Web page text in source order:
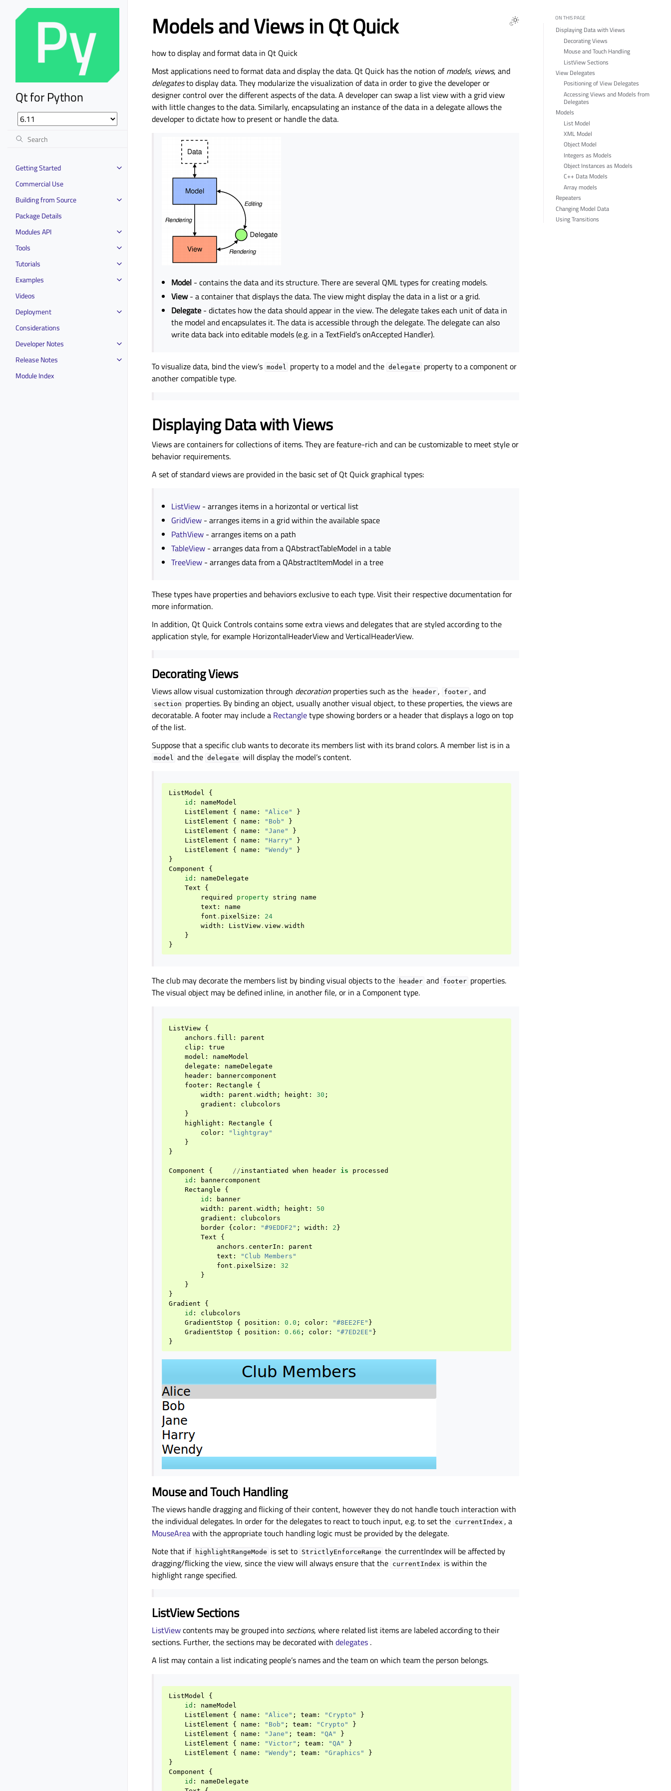
Qt for Python
Getting Started
Commercial Use
Building from Source
Package Details
Modules API
Tools
Tutorials
Examples
Videos
Deployment
Considerations
Developer Notes
Release Notes
Module Index
Models and Views in Qt Quick
how to display and format data in Qt Quick
Most applications need to format data and display the data. Qt Quick has the notion ofmodels, views, and
delegatesto display data. They modularize the visualization of data in order to give the developer or
designer control over the different aspects of the data. A developer can swap a list view with a grid view
with little changes to the data. Similarly, encapsulating an instance of the data in a delegate allows the
developer to dictate how to present or handle the data.
Model - contains the data and its structure. There are several QML types for creating models.
View- a container that displays the data. The view might display the data in a list or a grid.
Delegate - dictates how the data should appear in the view. The delegate takes each unit of data in
the model and encapsulates it. The data is accessible through the delegate. The delegate can also
write data back into editable models (e.g. in a TextField’s onAccepted Handler).
To visualize data, bind the view’s model property to a model and the delegate property to a component or
another compatible type.
Displaying Data with Views
Views are containers for collections of items. They are feature-rich and can be customizable to meet style or
behavior requirements.
A set of standard views are provided in the basic set of Qt Quick graphical types:
ListView - arranges items in a horizontal or vertical list
GridView - arranges items in a grid within the available space
PathView - arranges items on a path
TableView - arranges data from a QAbstractTableModel in a table
TreeView - arranges data from a QAbstractItemModel in a tree
These types have properties and behaviors exclusive to each type. Visit their respective documentation for
more information.
In addition, Qt Quick Controls contains some extra views and delegates that are styled according to the
application style, for example HorizontalHeaderView and VerticalHeaderView.
Decorating Views
Views allow visual customization through decoration properties such as the header , footer , and
section properties. By binding an object, usually another visual object, to these properties, the views are
decoratable. A footer may include a Rectangletype showing borders or a header that displays a logo on top
of the list.
Suppose that a specific club wants to decorate its members list with its brand colors. A member list is in a
model and the delegate will display the model’s content.
ListModel
{
id :
nameModel
ListElement
{ name : "Alice"
}
ListElement
{ name : "Bob"
}
ListElement
{ name : "Jane"
}
ListElement
{ name : "Harry"
}
ListElement
{ name : "Wendy"
}
}
Component
{
id :
nameDelegate
Text
{
required
property string
name
text :
name
font . pixelSize :
24
width : ListView . view . width
}
}
The club may decorate the members list by binding visual objects to the header and footer properties.
The visual object may be defined inline, in another file, or in a Component type.
ListView {
anchors . fill :
parent
clip :
true
model :
nameModel
delegate :
nameDelegate
header :
bannercomponent
footer : Rectangle
{
width : parent . width ; height : 30 ;
gradient :
clubcolors
}
highlight : Rectangle
{
color :
"lightgray"
}
}
Component { //instantiated when header is
processed
id :
bannercomponent
Rectangle
{
id :
banner
width : parent . width ; height :
50
gradient :
clubcolors
border { color : "#9EDDF2" ; width : 2 }
Text
{
anchors . centerIn :
parent
text :
"Club Members"
font . pixelSize :
32
}
}
}
Gradient
{
id :
clubcolors
GradientStop
{ position : 0.0 ; color : "#8EE2FE" }
GradientStop
{ position : 0.66 ; color : "#7ED2EE" }
}
Mouse and Touch Handling
The views handle dragging and flicking of their content, however they do not handle touch interaction with
the individual delegates. In order for the delegates to react to touch input, e.g. to set the currentIndex , a
MouseAreawith the appropriate touch handling logic must be provided by the delegate.
Note that if highlightRangeMode is set to StrictlyEnforceRange the currentIndex will be affected by
dragging/flicking the view, since the view will always ensure that the currentIndex is within the
highlight range specified.
ListView Sections
ListViewcontents may be grouped into sections, where related list items are labeled according to their
sections. Further, the sections may be decorated with delegates .
A list may contain a list indicating people’s names and the team on which team the person belongs.
ListModel
{
id :
nameModel
ListElement
{ name : "Alice" ; team : "Crypto"
}
ListElement
{ name : "Bob" ; team : "Crypto"
}
ListElement
{ name : "Jane" ; team : "QA"
}
ListElement
{ name : "Victor" ; team : "QA"
}
ListElement
{ name : "Wendy" ; team : "Graphics"
}
}
Component
{
id :
nameDelegate
ON THIS PAGE
Displaying Data with Views
Decorating Views
Mouse and Touch Handling
ListView Sections
View Delegates
Positioning of View Delegates
Accessing Views and Models from
Delegates
Models
List Model
XML Model
Object Model
Integers as Models
Object Instances as Models
C++ Data Models
Array models
Repeaters
Changing Model Data
Using Transitions